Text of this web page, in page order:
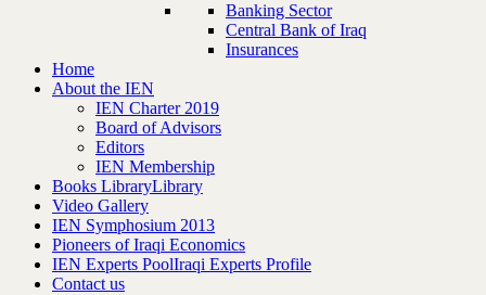
Banking Sector
Central Bank of Iraq
Insurances
Home
About the IEN
IEN Charter 2019
Board of Advisors
Editors
IEN Membership
Books LibraryLibrary
Video Gallery
IEN Symphosium 2013
Pioneers of Iraqi Economics
IEN Experts PoolIraqi Experts Profile
Contact us